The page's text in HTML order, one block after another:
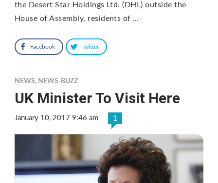
the Desert Star Holdings Ltd. (DHL) outside the
House of Assembly, residents of …
Facebook Twitter
NEWS, NEWS-BUZZ
UK Minister To Visit Here
January 10, 2017 9:46 am 1